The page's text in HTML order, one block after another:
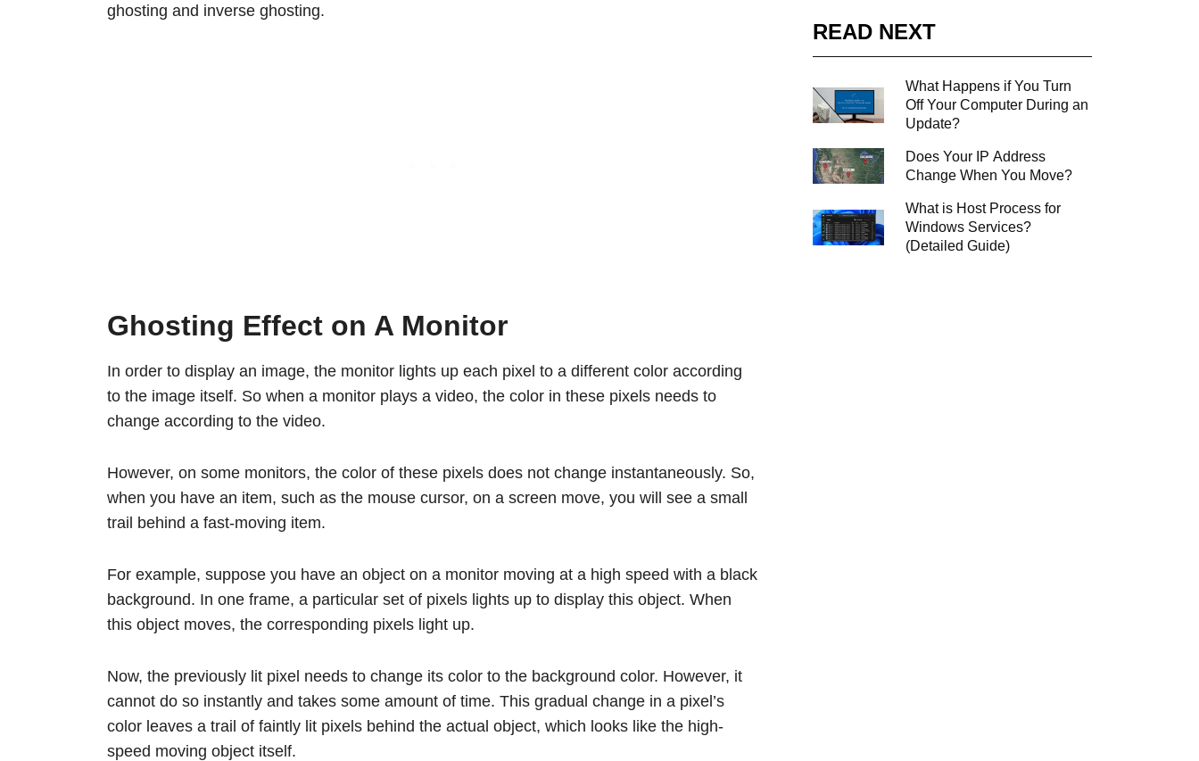
ghosting and inverse ghosting.
Ghosting Effect on A Monitor
In order to display an image, the monitor lights up each pixel to a different color according
to the image itself. So when a monitor plays a video, the color in these pixels needs to
change according to the video.
However, on some monitors, the color of these pixels does not change instantaneously. So,
when you have an item, such as the mouse cursor, on a screen move, you will see a small
trail behind a fast-moving item.
For example, suppose you have an object on a monitor moving at a high speed with a black
background. In one frame, a particular set of pixels lights up to display this object. When
this object moves, the corresponding pixels light up.
Now, the previously lit pixel needs to change its color to the background color. However, it
cannot do so instantly and takes some amount of time. This gradual change in a pixel’s
color leaves a trail of faintly lit pixels behind the actual object, which looks like the high-
speed moving object itself.
READ NEXT
What Happens if You Turn
Off Your Computer During an
Update?
Does Your IP Address
Change When You Move?
What is Host Process for
Windows Services?
(Detailed Guide)